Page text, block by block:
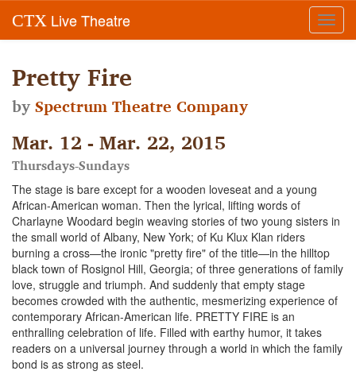
CTX Live Theatre
Pretty Fire
bySpectrum Theatre Company
Mar. 12 - Mar. 22, 2015
Thursdays-Sundays
The stage is bare except for a wooden loveseat and a young
African-American woman. Then the lyrical, lifting words of
Charlayne Woodard begin weaving stories of two young sisters in
the small world of Albany, New York; of Ku Klux Klan riders
burning a cross—the ironic "pretty fire" of the title—in the hilltop
black town of Rosignol Hill, Georgia; of three generations of family
love, struggle and triumph. And suddenly that empty stage
becomes crowded with the authentic, mesmerizing experience of
contemporary African-American life. PRETTY FIRE is an
enthralling celebration of life. Filled with earthy humor, it takes
readers on a universal journey through a world in which the family
bond is as strong as steel.